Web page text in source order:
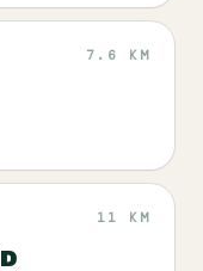
7.6 KM
11 KM